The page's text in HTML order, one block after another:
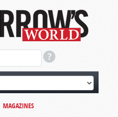
MAGAZINES